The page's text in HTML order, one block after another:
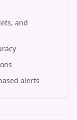
and
alerts